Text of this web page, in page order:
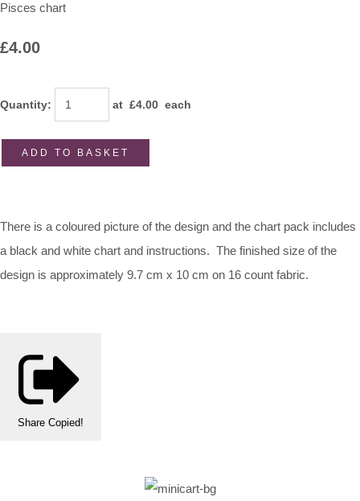
Pisces chart
£4.00
Quantity: at £4.00 each
ADD TO BASKET
There is a coloured picture of the design and the chart pack includes
a black and white chart and instructions. The finished size of the
design is approximately 9.7 cm x 10 cm on 16 count fabric.
Share Copied!